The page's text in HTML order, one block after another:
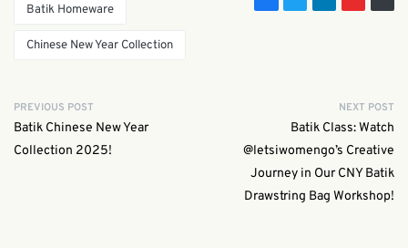
Batik Homeware
Chinese New Year Collection
PREVIOUS POST
Batik Chinese New Year
Collection 2025!
NEXT POST
Batik Class: Watch
@letsiwomengo’s Creative
Journey in Our CNY Batik
Drawstring Bag Workshop!